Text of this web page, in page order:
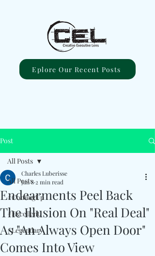
Eplore Our Recent Posts
Post
All Posts
#ComingUp
#Excellent
#Legendary
All Posts
Endearments Peel Back
The Illusion On "Real Deal"
As "An Always Open Door"
Comes Into View
Charles Luberisse
Jan 8 2 min read